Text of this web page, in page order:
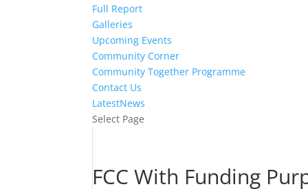
Full Report
Galleries
Upcoming Events
Community Corner
Community Together Programme
Contact Us
LatestNews
Select Page
FCC With Funding